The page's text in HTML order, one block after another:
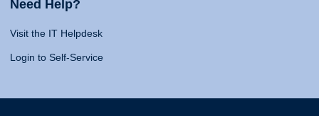
Need Help?
Visit the IT Helpdesk
Login to Self-Service